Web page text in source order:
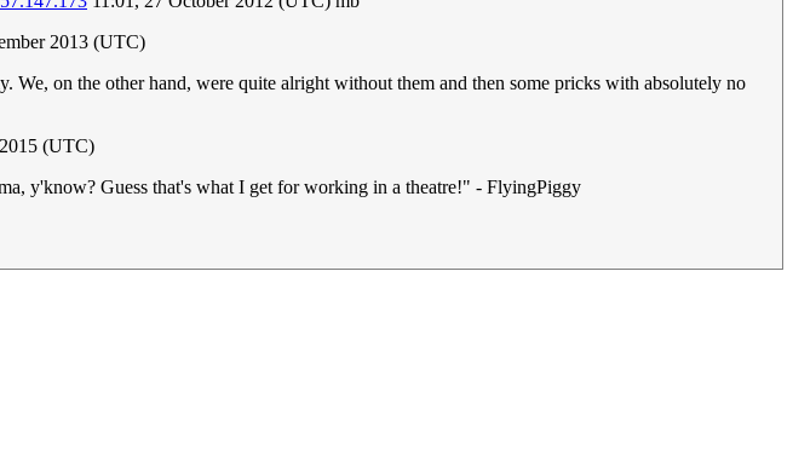
2013 (UTC)
on the other hand, were quite alright without them and then some pricks with absolutely no
(UTC)
y'know? Guess that's what I get for working in a theatre!" - FlyingPiggy